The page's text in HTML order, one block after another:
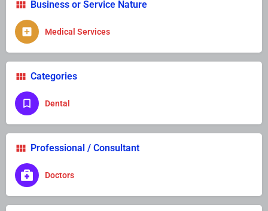
Business or Service Nature
Medical Services
Categories
Dental
Professional / Consultant
Doctors